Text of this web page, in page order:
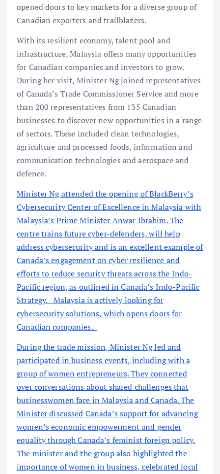
opened doors to key markets for a diverse group of
Canadian exporters and trailblazers.
With its resilient economy, talent pool and
infrastructure, Malaysia offers many opportunities
for Canadian companies and investors to grow.
During her visit, Minister Ng joined representatives
of Canada’s Trade Commissioner Service and more
than 200 representatives from 135 Canadian
businesses to discover new opportunities in a range
of sectors. These included clean technologies,
agriculture and processed foods, information and
communication technologies and aerospace and
defence.
Minister Ng attended the opening of BlackBerry’s
Cybersecurity Center of Excellence in Malaysia with
Malaysia’s Prime Minister Anwar Ibrahim. The
centre trains future cyber-defenders, will help
address cybersecurity and is an excellent example of
Canada’s engagement on cyber resilience and
efforts to reduce security threats across the Indo-
Pacific region, as outlined in Canada’s Indo-Pacific
Strategy. Malaysia is actively looking for
cybersecurity solutions, which opens doors for
Canadian companies.
During the trade mission, Minister Ng led and
participated in business events, including with a
group of women entrepreneurs. They connected
over conversations about shared challenges that
businesswomen face in Malaysia and Canada. The
Minister discussed Canada’s support for advancing
women’s economic empowerment and gender
equality through Canada’s feminist foreign policy.
The minister and the group also highlighted the
importance of women in business, celebrated local